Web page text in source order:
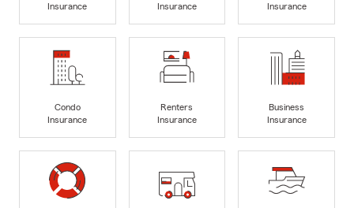
Insurance
Insurance
Insurance
Condo
Insurance
Renters
Insurance
Business
Insurance